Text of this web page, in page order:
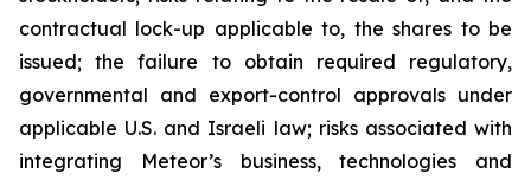
contractual lock-up applicable to, the shares to be
issued; the failure to obtain required regulatory,
governmental and export-control approvals under
applicable U.S. and Israeli law; risks associated with
integrating Meteor’s business, technologies and